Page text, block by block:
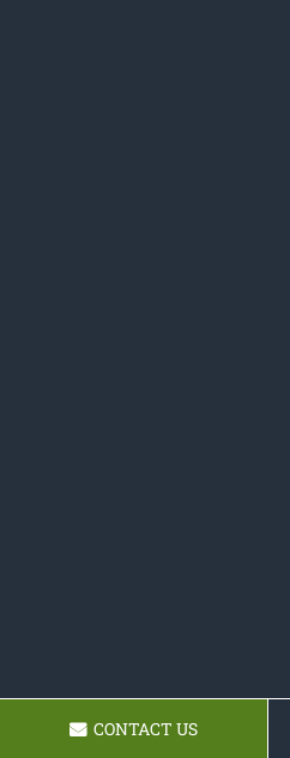
CONTACT US